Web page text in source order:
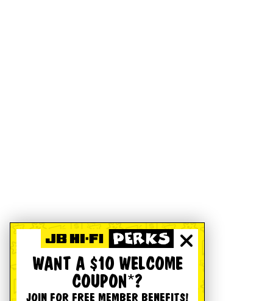
WANT A $10 WELCOME
COUPON*?
JOIN FOR FREE MEMBER BENEFITS!